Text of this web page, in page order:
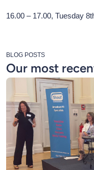
16.00 – 17.00, Tuesday
BLOG POSTS
Our most